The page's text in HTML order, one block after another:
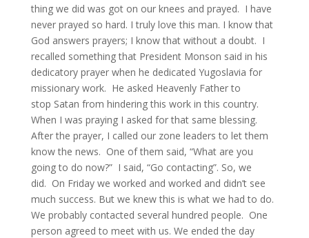
thing we did was got on our knees and prayed. I have
never prayed so hard. I truly love this man. I know that
God answers prayers; I know that without a doubt. I
recalled something that President Monson said in his
dedicatory prayer when he dedicated Yugoslavia for
missionary work. He asked Heavenly Father to
stop Satan from hindering this work in this country.
When I was praying I asked for that same blessing.
After the prayer, I called our zone leaders to let them
know the news. One of them said, “What are you
going to do now?” I said, “Go contacting”. So, we
did. On Fridaywe worked and worked and didn’t see
much success. But we knew this is what we had to do.
We probably contacted several hundred people. One
person agreed to meet with us. We ended the day